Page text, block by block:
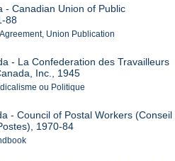
- Canadian Union of Public
88
Union Publication
- La Confederation des Travailleurs
Inc., 1945
ou Politique
- Council of Postal Workers (Conseil
1970-84